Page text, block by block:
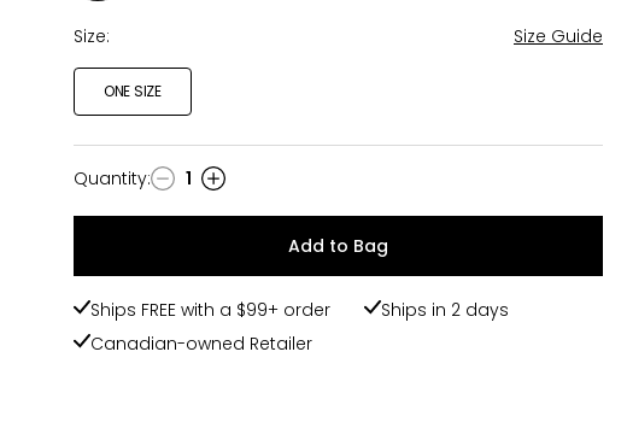
ANIMAL
Size: Size Guide
ONE SIZE
Quantity
Quantity: 1
Add to Bag
Ships FREE with a $99+ order
Ships in 2 days
Canadian-owned Retailer